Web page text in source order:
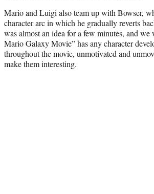
Mario and Luigi also team up with Bowser,
character arc in which he gradually reverts
was almost an idea for a few minutes, and
Mario Galaxy Movie” has any character
throughout the movie, unmotivated and
make them interesting.